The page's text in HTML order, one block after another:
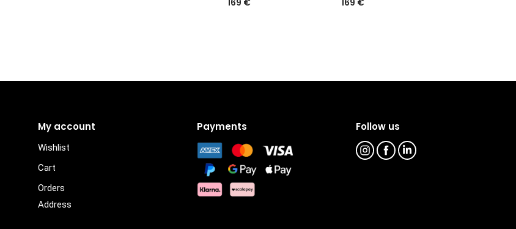
My account
Wishlist
Cart
Orders
Address
Payments Follow us